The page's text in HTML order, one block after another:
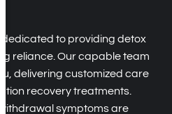
dedicated to providing detox
reliance. Our capable team
delivering customized care
recovery treatments.
symptoms are